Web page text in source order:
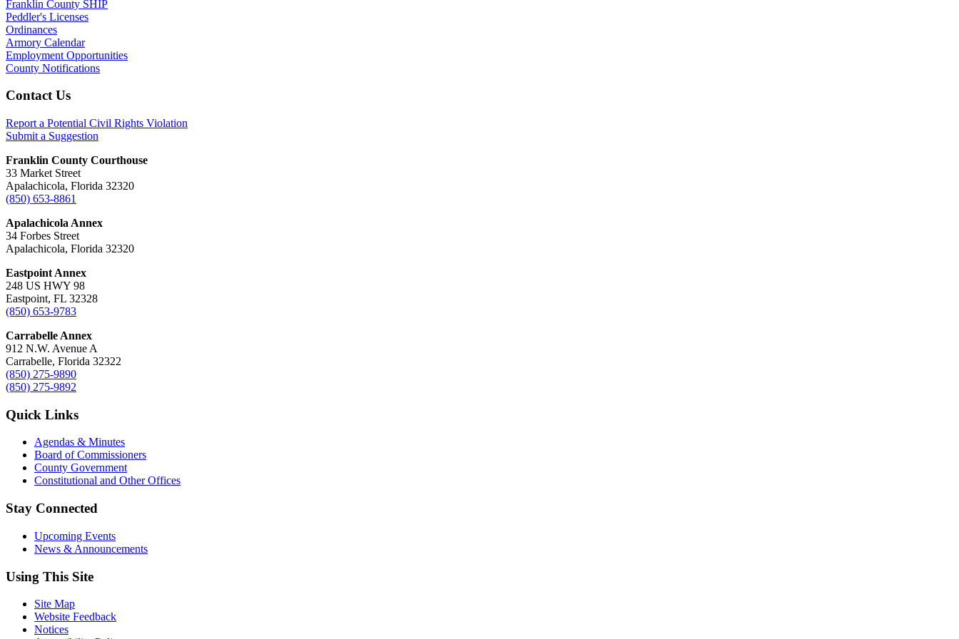
Franklin County SHIP
Peddler's Licenses
Ordinances
Armory Calendar
Employment Opportunities
County Notifications
Footer
Contact Us
Report a Potential Civil Rights Violation
Submit a Suggestion
Franklin County Courthouse
33 Market Street
Apalachicola, Florida 32320
(850) 653-8861
Apalachicola Annex
34 Forbes Street
Apalachicola, Florida 32320
Eastpoint Annex
248 US HWY 98
Eastpoint, FL 32328
(850) 653-9783
Carrabelle Annex
912 N.W. Avenue A
Carrabelle, Florida 32322
(850) 275-9890
(850) 275-9892
Quick Links
Agendas & Minutes
Board of Commissioners
County Government
Constitutional and Other Offices
Stay Connected
Upcoming Events
News & Announcements
Using This Site
Site Map
Website Feedback
Notices